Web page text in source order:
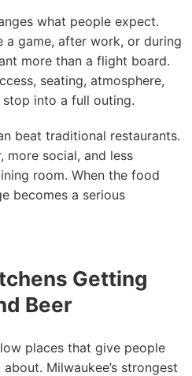
what people expect.
a game, after work, or during
more than a flight board.
seating, atmosphere,
into a full outing.
beat traditional restaurants.
more social, and less
room. When the food
becomes a serious
Getting
Beer
places that give people
Milwaukee’s strongest